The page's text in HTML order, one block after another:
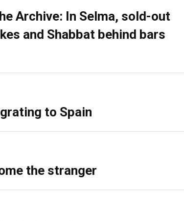
Archive: In Selma, sold-out
and Shabbat behind bars
to Spain
the stranger